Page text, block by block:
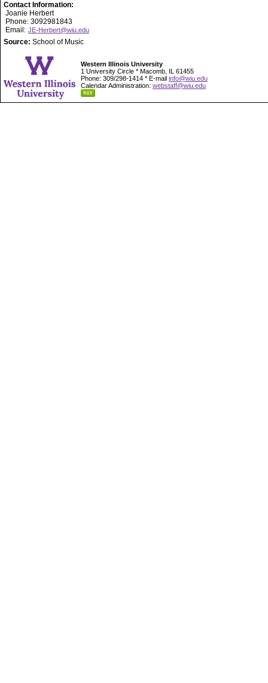
Contact Information:
Joanie Herbert
Phone: 3092981843
Email: JE-Herbert@wiu.edu
Source: School of Music
Western Illinois University
1 University Circle * Macomb, IL 61455
Phone: 309/298-1414 * E-mail info@wiu.edu
Calendar Administration: webstaff@wiu.edu